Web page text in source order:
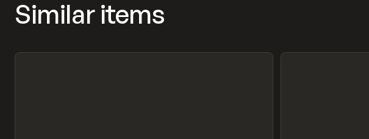
Similar items